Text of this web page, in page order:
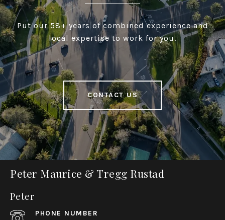
Put our 58+ years of combined experience and
local expertise to work for you.
CONTACT US
Peter Maurice & Tregg Rustad
Peter
PHONE NUMBER